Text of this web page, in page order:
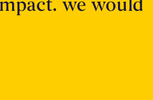
we would